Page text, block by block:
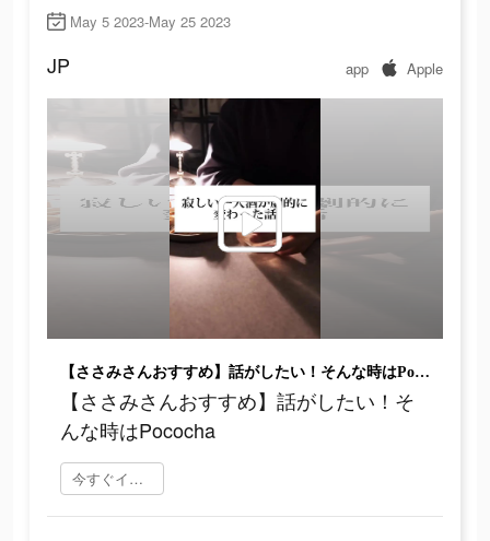
May 5 2023-May 25 2023
JP app Apple
【ささみさんおすすめ】話がしたい！そんな時はPococha
【ささみさんおすすめ】話がしたい！そ
んな時はPococha
今すぐインストール